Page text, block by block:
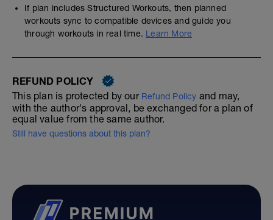
If plan includes Structured Workouts, then planned
workouts sync to compatible devices and guide you
through workouts in real time. Learn More
REFUND POLICY
This plan is protected by our Refund Policy and may,
with the author's approval, be exchanged for a plan of
equal value from the same author.
Still have questions about this plan?